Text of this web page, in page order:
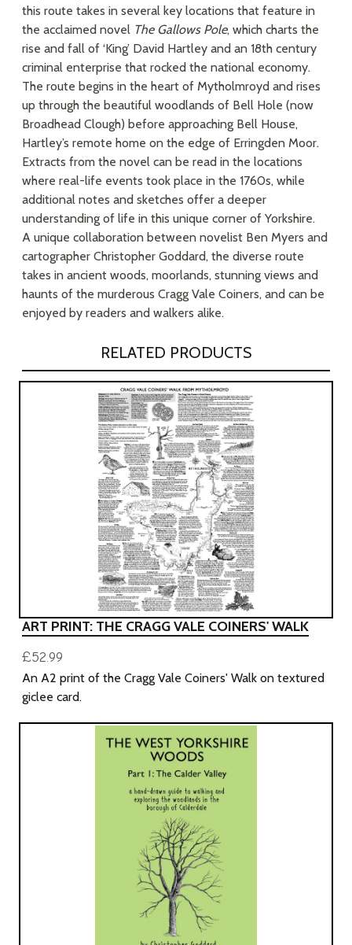
this route takes in several key locations that feature in
the acclaimed novel The Gallows Pole, which charts the
rise and fall of ‘King’ David Hartley and an 18th century
criminal enterprise that rocked the national economy.
The route begins in the heart of Mytholmroyd and rises
up through the beautiful woodlands of Bell Hole (now
Broadhead Clough) before approaching Bell House,
Hartley’s remote home on the edge of Erringden Moor.
Extracts from the novel can be read in the locations
where real-life events took place in the 1760s, while
additional notes and sketches offer a deeper
understanding of life in this unique corner of Yorkshire.
A unique collaboration between novelist Ben Myers and
cartographer Christopher Goddard, the diverse route
takes in ancient woods, moorlands, stunning views and
haunts of the murderous Cragg Vale Coiners, and can be
enjoyed by readers and walkers alike.
RELATED PRODUCTS
ART PRINT: THE CRAGG VALE COINERS' WALK
£52.99
An A2 print of the Cragg Vale Coiners' Walk on textured
giclee card.